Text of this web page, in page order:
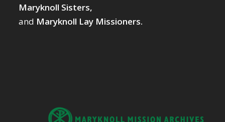
Maryknoll Sisters,
and Maryknoll Lay Missioners.